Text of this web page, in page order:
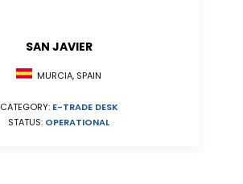
SAN JAVIER
MURCIA, SPAIN
CATEGORY: E-TRADE DESK
STATUS: OPERATIONAL